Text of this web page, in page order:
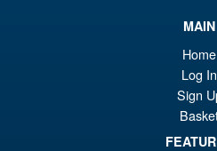
MAIN
Home
Log In
Sign